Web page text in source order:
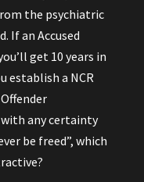
the psychiatric
If an Accused
get 10 years in
establish a NCR
any certainty
be freed”, which